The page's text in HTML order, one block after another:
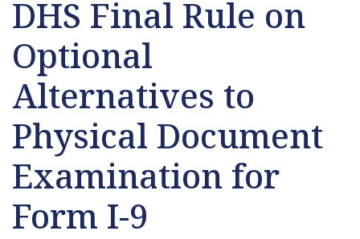
DHS Final Rule on
Optional
Alternatives to
Physical Document
Examination for
Form I-9